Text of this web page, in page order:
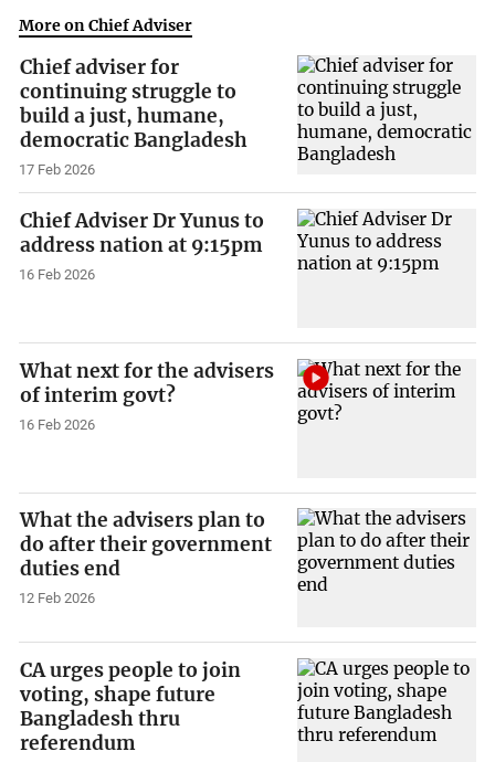
More on Chief Adviser
Chief adviser for
continuing struggle to
build a just, humane,
democratic Bangladesh
17 Feb 2026
Chief Adviser Dr Yunus to
address nation at 9:15pm
16 Feb 2026
What next for the advisers
of interim govt?
16 Feb 2026
What the advisers plan to
do after their government
duties end
12 Feb 2026
CA urges people to join
voting, shape future
Bangladesh thru
referendum